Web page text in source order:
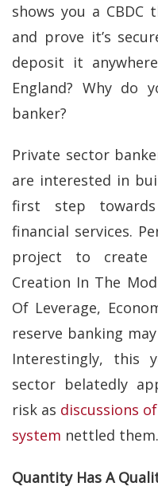
shows you a
and prove it’s
deposit it
England? Why do
banker?
Private sector
are interested in
first step
financial services.
project to create
Creation In The
Of Leverage,
reserve banking
Interestingly, this
sector belatedly
risk as discussions
system nettled them.
Quantity Has A